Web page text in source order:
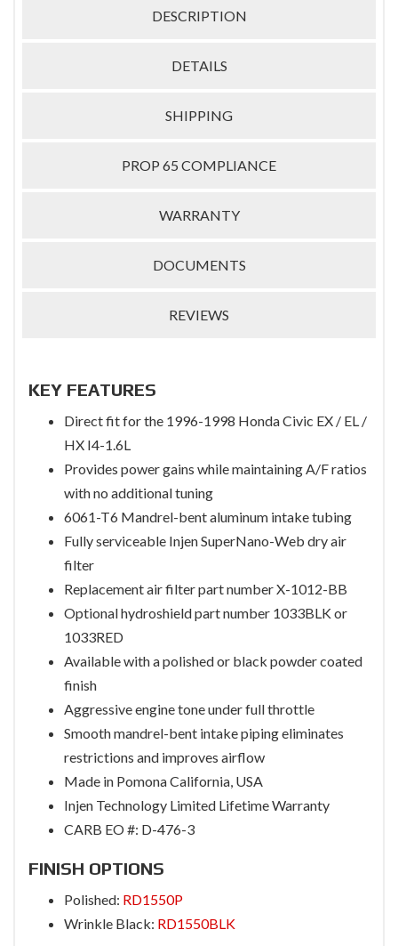
DESCRIPTION
DETAILS
SHIPPING
PROP 65 COMPLIANCE
WARRANTY
DOCUMENTS
REVIEWS
KEY FEATURES
Direct fit for the 1996-1998 Honda Civic EX / EL /
HX I4-1.6L
Provides power gains while maintaining A/F ratios
with no additional tuning
6061-T6 Mandrel-bent aluminum intake tubing
Fully serviceable Injen SuperNano-Web dry air
filter
Replacement air filter part number X-1012-BB
Optional hydroshield part number 1033BLK or
1033RED
Available with a polished or black powder coated
finish
Aggressive engine tone under full throttle
Smooth mandrel-bent intake piping eliminates
restrictions and improves airflow
Made in Pomona California, USA
Injen Technology Limited Lifetime Warranty
CARB EO #: D-476-3
FINISH OPTIONS
Polished: RD1550P
Wrinkle Black: RD1550BLK